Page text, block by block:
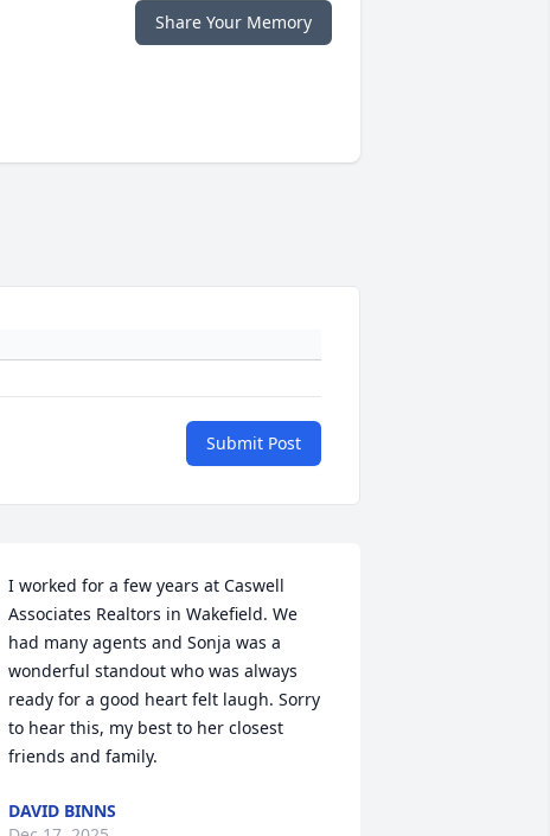
Share Your Memory
Submit Post
I worked for a few years at Caswell
Associates Realtors in Wakefield. We
had many agents and Sonja was a
wonderful standout who was always
ready for a good heart felt laugh. Sorry
to hear this, my best to her closest
friends and family.
DAVID BINNS